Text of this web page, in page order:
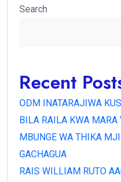
Search
Recent
ODM INATARAJIWA
BILA RAILA KWA MARA
MBUNGE WA THIKA
GACHAGUA
RAIS WILLIAM RUTO